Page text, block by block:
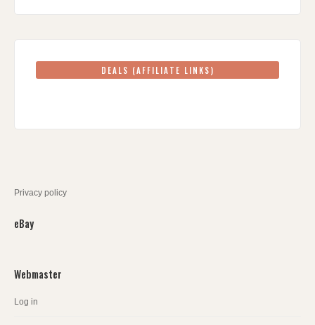
DEALS (AFFILIATE LINKS)
Privacy policy
eBay
Webmaster
Log in